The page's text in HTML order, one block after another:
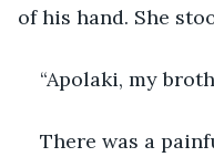
of his hand. She
“Apolaki, my
There was a